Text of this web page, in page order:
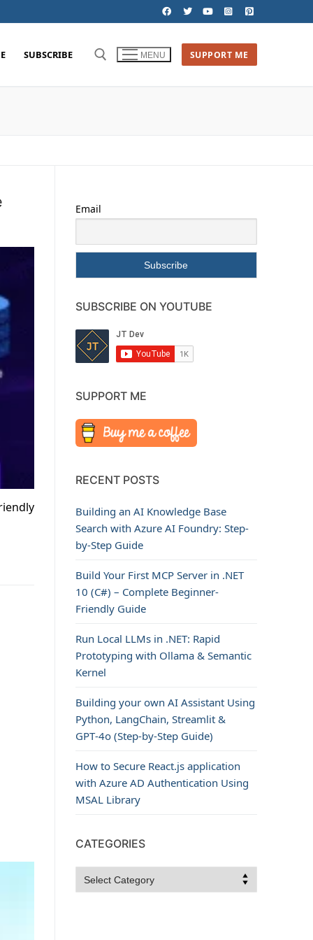
SUBSCRIBE MENU SUPPORT ME
Email
SUBSCRIBE ON YOUTUBE
SUPPORT ME
RECENT POSTS
Building an AI Knowledge Base
Search with Azure AI Foundry: Step-
by-Step Guide
Build Your First MCP Server in .NET
10 (C#) – Complete Beginner-
Friendly Guide
Run Local LLMs in .NET: Rapid
Prototyping with Ollama & Semantic
Kernel
Building your own AI Assistant Using
Python, LangChain, Streamlit &
GPT‑4o (Step‑by‑Step Guide)
How to Secure React.js application
with Azure AD Authentication Using
MSAL Library
CATEGORIES
Categories